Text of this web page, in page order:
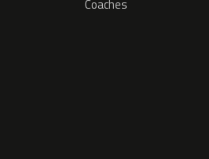
Coaches